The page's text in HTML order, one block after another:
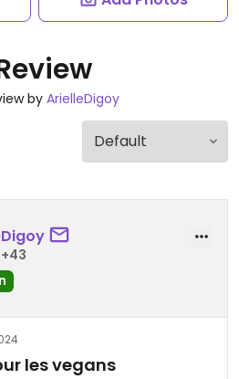
by ArielleDigoy
les vegans